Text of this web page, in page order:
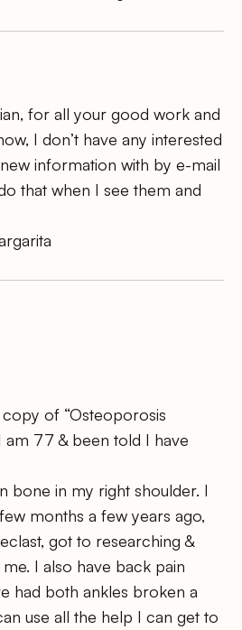
for all your good work and
I don’t have any interested
information with by e-mail
that when I see them and
of “Osteoporosis
am 77 & been told I have
bone in my right shoulder. I
months a few years ago,
got to researching &
I also have back pain
had both ankles broken a
use all the help I can get to